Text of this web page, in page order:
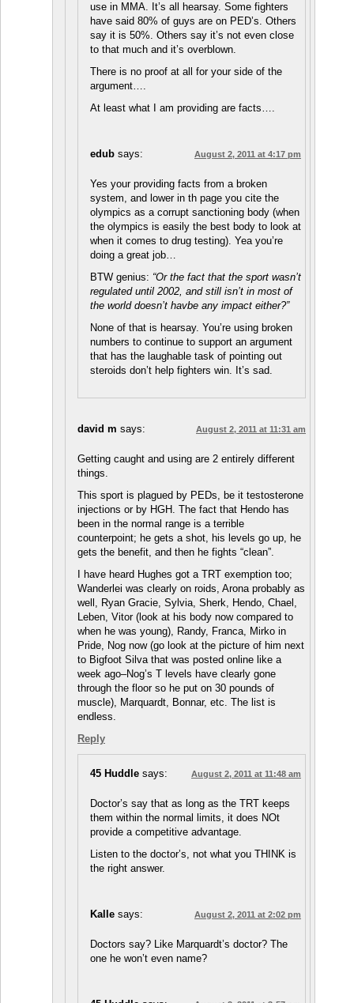
use in MMA. It’s all hearsay. Some fighters
have said 80% of guys are on PED’s. Others
say it is 50%. Others say it’s not even close
to that much and it’s overblown.
There is no proof at all for your side of the
argument….
At least what I am providing are facts….
edub says: August 2, 2011 at 4:17 pm
Yes your providing facts from a broken
system, and lower in th page you cite the
olympics as a corrupt sanctioning body (when
the olympics is easily the best body to look at
when it comes to drug testing). Yea you’re
doing a great job…
BTW genius: “Or the fact that the sport wasn’t
regulated until 2002, and still isn’t in most of
the world doesn’t havbe any impact either?”
None of that is hearsay. You’re using broken
numbers to continue to support an argument
that has the laughable task of pointing out
steroids don’t help fighters win. It’s sad.
david m says: August 2, 2011 at 11:31 am
Getting caught and using are 2 entirely different
things.
This sport is plagued by PEDs, be it testosterone
injections or by HGH. The fact that Hendo has
been in the normal range is a terrible
counterpoint; he gets a shot, his levels go up, he
gets the benefit, and then he fights “clean”.
I have heard Hughes got a TRT exemption too;
Wanderlei was clearly on roids, Arona probably as
well, Ryan Gracie, Sylvia, Sherk, Hendo, Chael,
Leben, Vitor (look at his body now compared to
when he was young), Randy, Franca, Mirko in
Pride, Nog now (go look at the picture of him next
to Bigfoot Silva that was posted online like a
week ago–Nog’s T levels have clearly gone
through the floor so he put on 30 pounds of
muscle), Marquardt, Bonnar, etc. The list is
endless.
Reply
45 Huddle says: August 2, 2011 at 11:48 am
Doctor’s say that as long as the TRT keeps
them within the normal limits, it does NOt
provide a competitive advantage.
Listen to the doctor’s, not what you THINK is
the right answer.
Kalle says: August 2, 2011 at 2:02 pm
Doctors say? Like Marquardt’s doctor? The
one he won’t even name?